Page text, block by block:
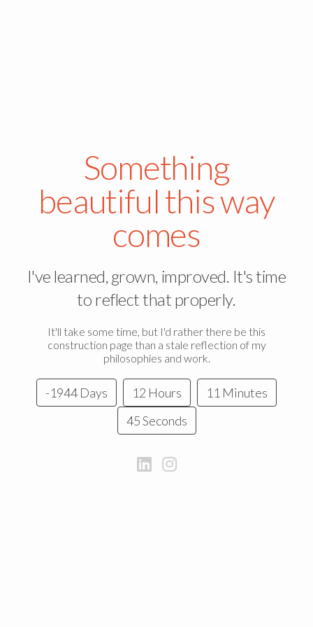
Something
beautiful this way
comes
I've learned, grown, improved. It's time
to reflect that properly.
It'll take some time, but I'd rather there be this
construction page than a stale reflection of my
philosophies and work.
-1944 Days 12 Hours
11 Minutes
45 Seconds